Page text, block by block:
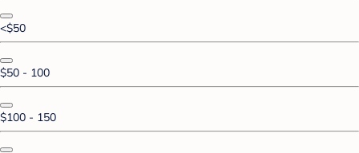
<$50
$50 - 100
$100 - 150